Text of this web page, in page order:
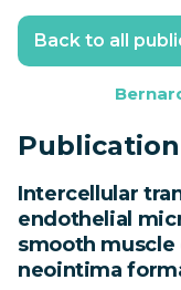
Back to all
Publication
Intercellular
endothelial
smooth
neointima